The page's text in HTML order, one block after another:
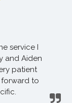
service I
and Aiden
patient
forward to